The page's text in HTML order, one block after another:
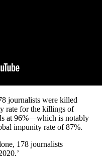
journalists were killed
rate for the killings of
at 96%—which is notably
impunity rate of 87%.
178 journalists